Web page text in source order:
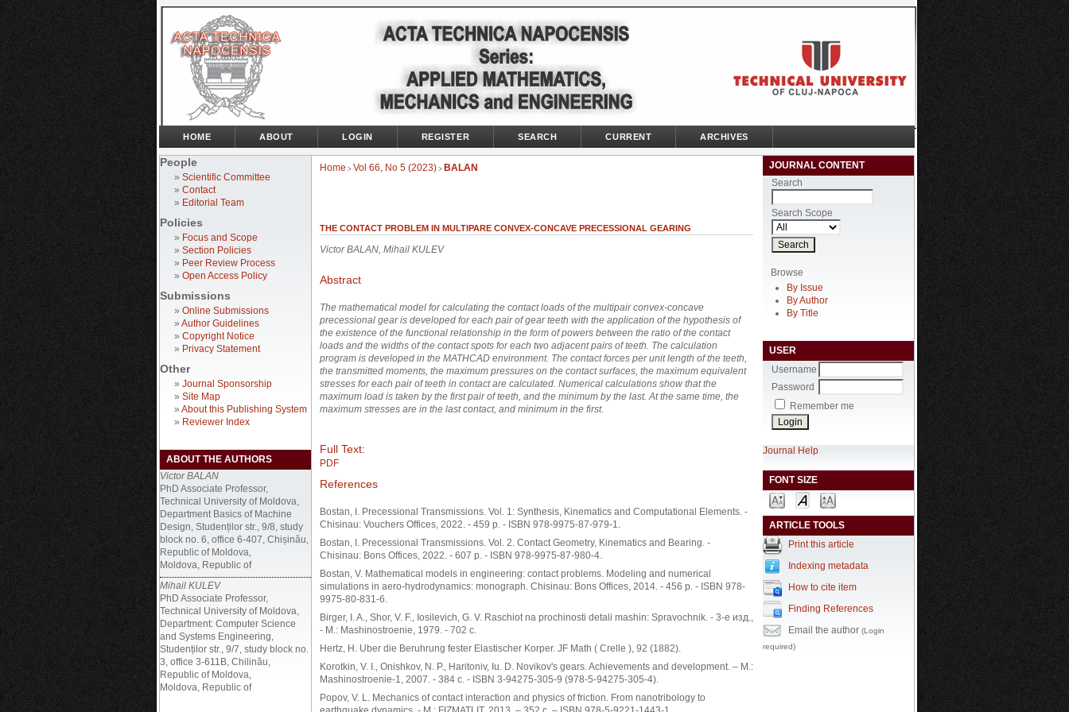
People
» Scientific Committee
» Contact
» Editorial Team
Policies
» Focus and Scope
» Section Policies
» Peer Review Process
» Open Access Policy
Submissions
» Online Submissions
» Author Guidelines
» Copyright Notice
» Privacy Statement
Other
» Journal Sponsorship
» Site Map
» About this Publishing System
» Reviewer Index
ABOUT THE AUTHORS
Victor BALAN
PhD Associate Professor,
Technical University of Moldova,
Department Basics of Machine
Design, Studenților str., 9/8, study
block no. 6, office 6-407, Chișinău,
Republic of Moldova,
Moldova, Republic of
Mihail KULEV
PhD Associate Professor,
Technical University of Moldova,
Department: Computer Science
and Systems Engineering,
Studenților str., 9/7, study block no.
3, office 3-611B, Chilinău,
Republic of Moldova,
Moldova, Republic of
JOURNAL CONTENT
Search
Search Scope
Browse
By Issue
By Author
By Title
USER
Username
Password
Remember me
Journal Help
FONT SIZE
ARTICLE TOOLS
Print this article
Indexing metadata
How to cite item
Finding References
Email the author (Login
required)
HOME ABOUT LOGIN REGISTER SEARCH CURRENT ARCHIVES
Home > Vol 66, No 5 (2023) > BALAN
THE CONTACT PROBLEM IN MULTIPARE CONVEX-CONCAVE PRECESSIONAL GEARING
Victor BALAN, Mihail KULEV
Abstract
The mathematical model for calculating the contact loads of the multipair convex-concave
precessional gear is developed for each pair of gear teeth with the application of the hypothesis of
the existence of the functional relationship in the form of powers between the ratio of the contact
loads and the widths of the contact spots for each two adjacent pairs of teeth. The calculation
program is developed in the MATHCAD environment. The contact forces per unit length of the teeth,
the transmitted moments, the maximum pressures on the contact surfaces, the maximum equivalent
stresses for each pair of teeth in contact are calculated. Numerical calculations show that the
maximum load is taken by the first pair of teeth, and the minimum by the last. At the same time, the
maximum stresses are in the last contact, and minimum in the first.
Full Text:
PDF
References
Bostan, I. Precessional Transmissions. Vol. 1: Synthesis, Kinematics and Computational Elements. -
Chisinau: Vouchers Offices, 2022. - 459 p. - ISBN 978-9975-87-979-1.
Bostan, I. Precessional Transmissions. Vol. 2. Contact Geometry, Kinematics and Bearing. -
Chisinau: Bons Offices, 2022. - 607 p. - ISBN 978-9975-87-980-4.
Bostan, V. Mathematical models in engineering: contact problems. Modeling and numerical
simulations in aero-hydrodynamics: monograph. Chisinau: Bons Offices, 2014. - 456 p. - ISBN 978-
9975-80-831-6.
Birger, I. A., Shor, V. F., Iosilevich, G. V. Raschiot na prochinosti detali mashin: Spravochnik. - 3-е изд.,
- M.: Mashinostroenie, 1979. - 702 с.
Hertz, H. Uber die Beruhrung fester Elastischer Korper. JF Math ( Crelle ), 92 (1882).
Korotkin, V. I., Onishkov, N. P., Haritoniv, Iu. D. Novikov's gears. Achievements and development. – М.:
Mashinostroenie-1, 2007. - 384 с. - ISBN 3-94275-305-9 (978-5-94275-305-4).
Popov, V. L. Mechanics of contact interaction and physics of friction. From nanotribology to